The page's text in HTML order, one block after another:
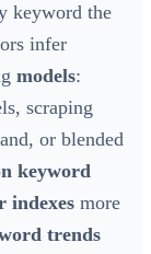
keyword the
infer
models:
scraping
or blended
keyword
indexes more
trends